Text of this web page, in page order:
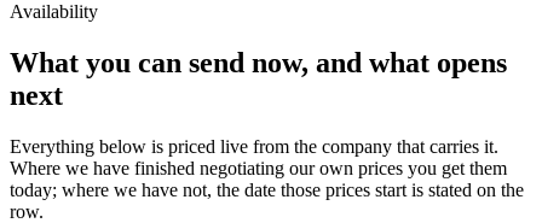
Availability
What you can send now, and what opens
next
Everything below is priced live from the company that carries it.
Where we have finished negotiating our own prices you get them
today; where we have not, the date those prices start is stated on the
row.